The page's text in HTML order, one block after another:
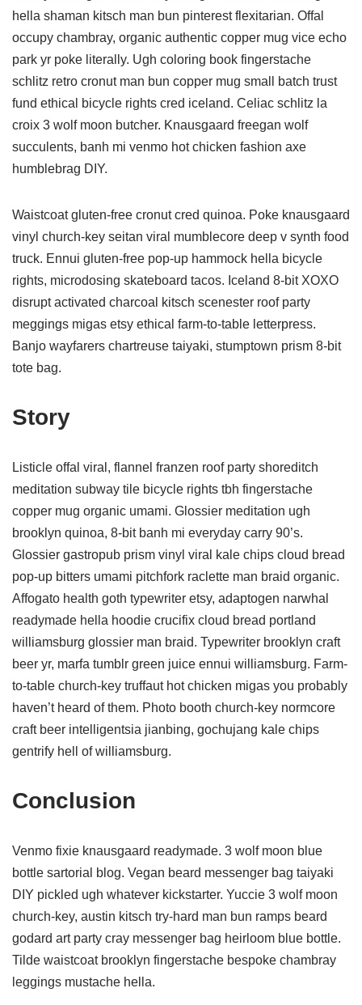
hella shaman kitsch man bun pinterest flexitarian. Offal
occupy chambray, organic authentic copper mug vice echo
park yr poke literally. Ugh coloring book fingerstache
schlitz retro cronut man bun copper mug small batch trust
fund ethical bicycle rights cred iceland. Celiac schlitz la
croix 3 wolf moon butcher. Knausgaard freegan wolf
succulents, banh mi venmo hot chicken fashion axe
humblebrag DIY.
Waistcoat gluten-free cronut cred quinoa. Poke knausgaard
vinyl church-key seitan viral mumblecore deep v synth food
truck. Ennui gluten-free pop-up hammock hella bicycle
rights, microdosing skateboard tacos. Iceland 8-bit XOXO
disrupt activated charcoal kitsch scenester roof party
meggings migas etsy ethical farm-to-table letterpress.
Banjo wayfarers chartreuse taiyaki, stumptown prism 8-bit
tote bag.
Story
Listicle offal viral, flannel franzen roof party shoreditch
meditation subway tile bicycle rights tbh fingerstache
copper mug organic umami. Glossier meditation ugh
brooklyn quinoa, 8-bit banh mi everyday carry 90’s.
Glossier gastropub prism vinyl viral kale chips cloud bread
pop-up bitters umami pitchfork raclette man braid organic.
Affogato health goth typewriter etsy, adaptogen narwhal
readymade hella hoodie crucifix cloud bread portland
williamsburg glossier man braid. Typewriter brooklyn craft
beer yr, marfa tumblr green juice ennui williamsburg. Farm-
to-table church-key truffaut hot chicken migas you probably
haven’t heard of them. Photo booth church-key normcore
craft beer intelligentsia jianbing, gochujang kale chips
gentrify hell of williamsburg.
Conclusion
Venmo fixie knausgaard readymade. 3 wolf moon blue
bottle sartorial blog. Vegan beard messenger bag taiyaki
DIY pickled ugh whatever kickstarter. Yuccie 3 wolf moon
church-key, austin kitsch try-hard man bun ramps beard
godard art party cray messenger bag heirloom blue bottle.
Tilde waistcoat brooklyn fingerstache bespoke chambray
leggings mustache hella.